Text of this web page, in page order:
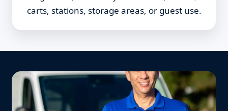
carts, stations, storage areas, or guest use.